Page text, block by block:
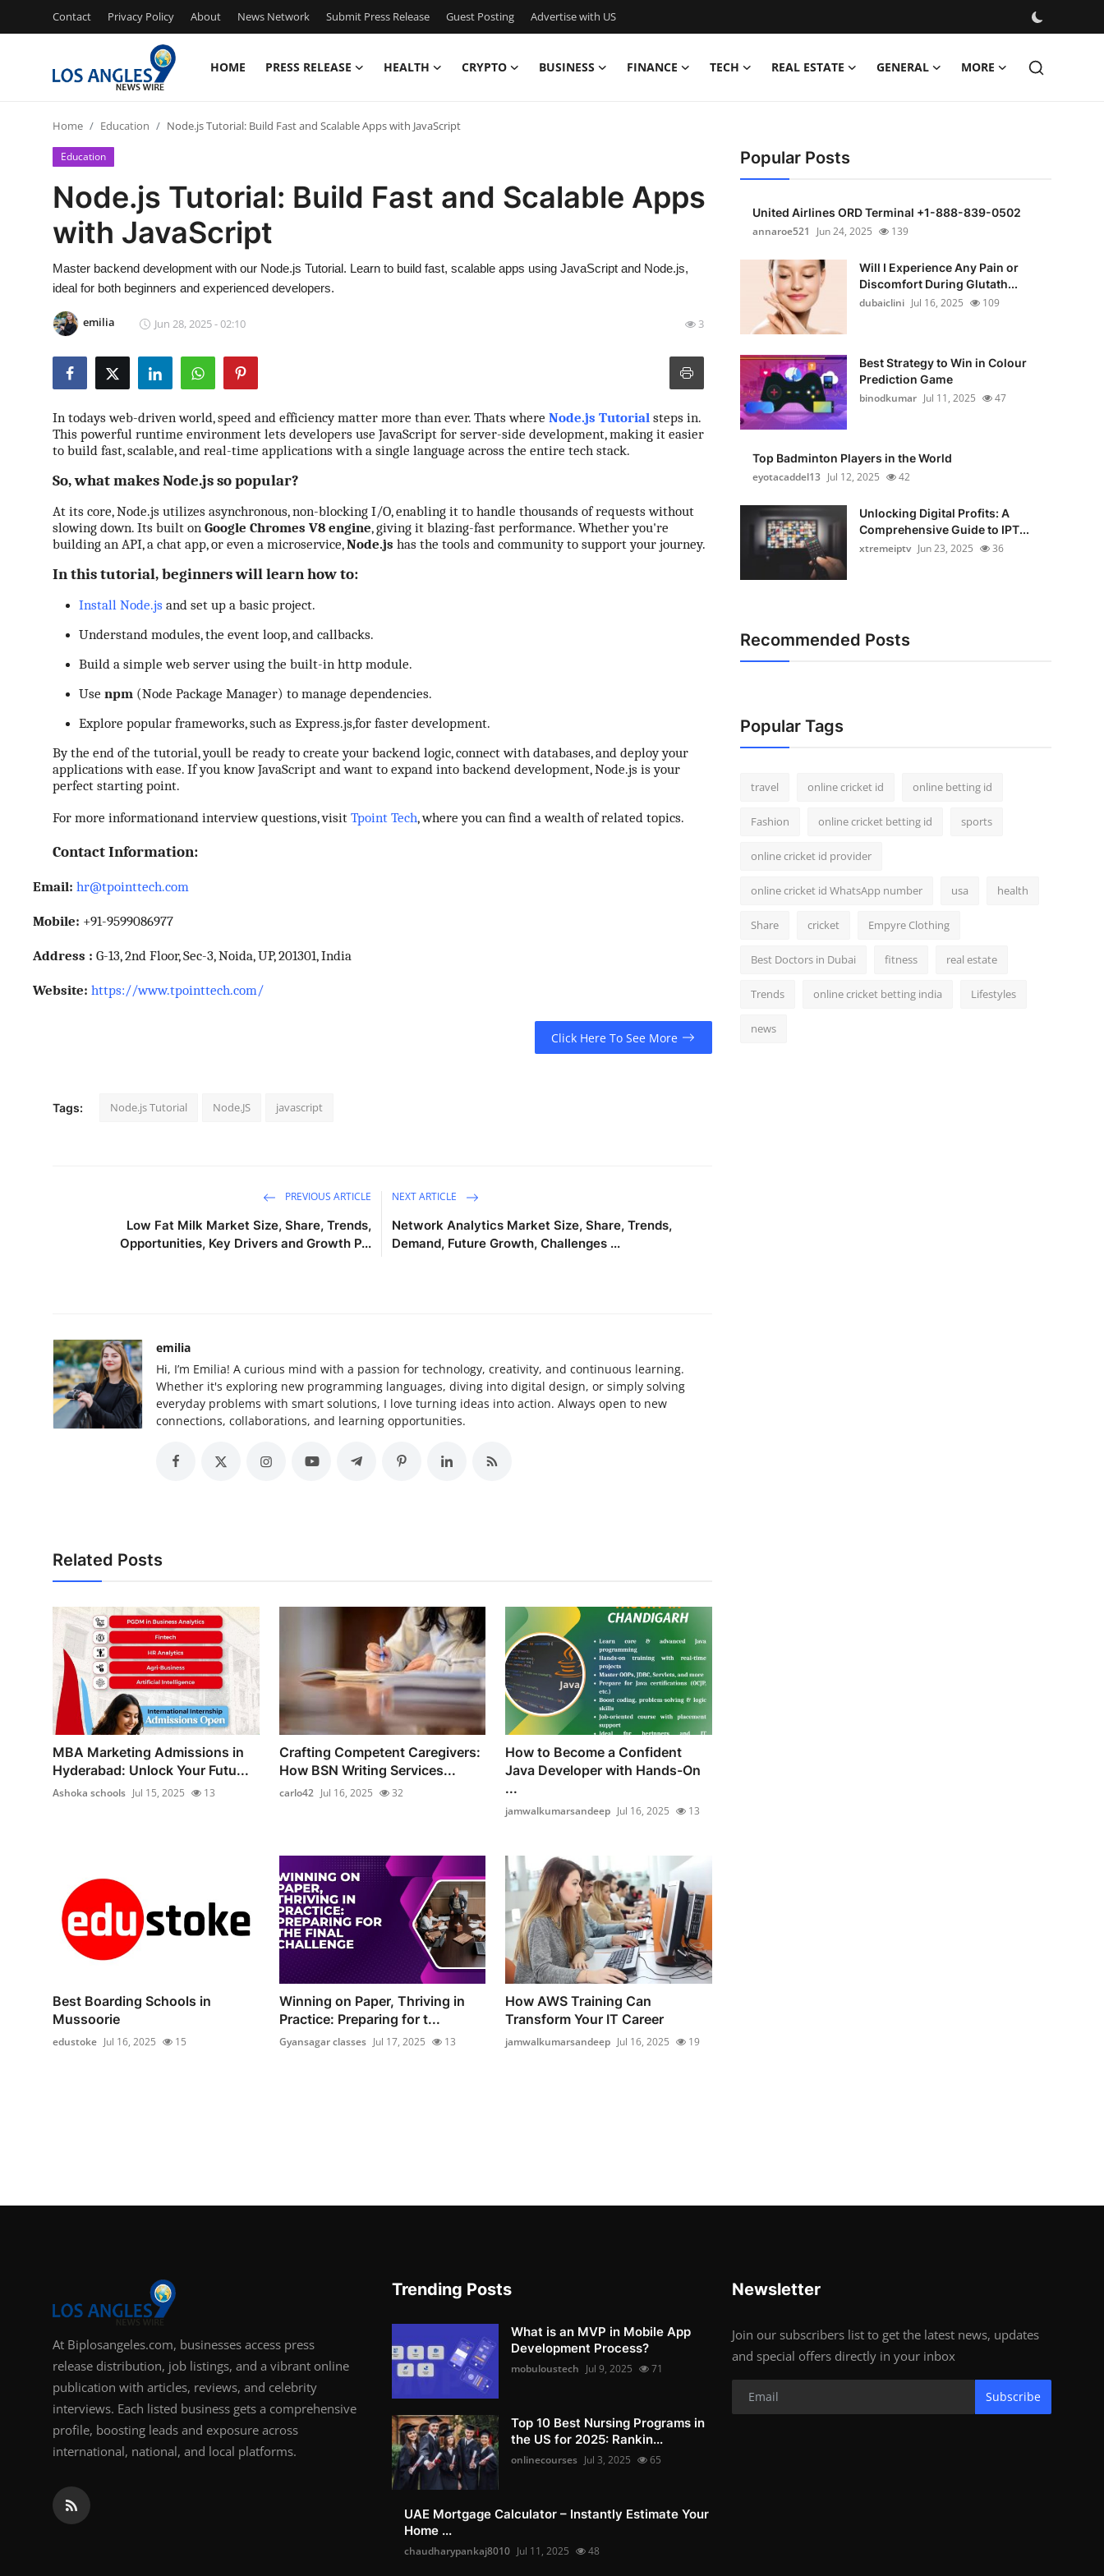
Contact Privacy Policy About News Network Submit Press Release Guest Posting Advertise with US
HOME PRESS RELEASE HEALTH CRYPTO BUSINESS FINANCE TECH REAL ESTATE GENERAL MORE
Press Release
Contact
Privacy Policy
News Network
Submit Press Release
Guest Posting
Advertise with US
Business
Real Estate
Support Number
How To
Home Education Node.js Tutorial: Build Fast and Scalable Apps with JavaScript
Education
Node.js Tutorial: Build Fast and Scalable Apps
with JavaScript
Master backend development with our Node.js Tutorial. Learn to build fast, scalable apps using JavaScript and Node.js,
ideal for both beginners and experienced developers.
emilia Jun 28, 2025 - 02:10 3
In todays web-driven world, speed and efficiency matter more than ever. Thats where Node.js Tutorial steps in.
This powerful runtime environment lets developers use JavaScript for server-side development, making it easier
to build fast, scalable, and real-time applications with a single language across the entire tech stack.
So, what makes Node.js so popular?
At its core, Node.js utilizes asynchronous, non-blocking I/O, enabling it to handle thousands of requests without
slowing down. Its built on Google Chromes V8 engine, giving it blazing-fast performance. Whether you're
building an API, a chat app, or even a microservice,Node.js has the tools and community to support your journey.
In this tutorial, beginners will learn how to:
Install Node.js and set up a basic project.
Understand modules, the event loop, and callbacks.
Build a simple web server using the built-in http module.
Use npm (Node Package Manager) to manage dependencies.
Explore popular frameworks, such as Express.js,for faster development.
By the end of the tutorial, youll be ready to create your backend logic, connect with databases, and deploy your
applications with ease. If you know JavaScript and want to expand into backend development, Node.js is your
perfect starting point.
For more informationand interview questions, visit Tpoint Tech, where you can find a wealth of related topics.
Contact Information:
Email: hr@tpointtech.com
Mobile: +91-9599086977
Address : G-13, 2nd Floor, Sec-3, Noida, UP, 201301, India
Website: https://www.tpointtech.com/
Click Here To See More
Tags: Node.js Tutorial Node.JS javascript
PREVIOUS ARTICLE
Low Fat Milk Market Size, Share, Trends,
Opportunities, Key Drivers and Growth P...
NEXT ARTICLE
Network Analytics Market Size, Share, Trends,
Demand, Future Growth, Challenges ...
emilia
Hi, I’m Emilia! A curious mind with a passion for technology, creativity, and continuous learning.
Whether it's exploring new programming languages, diving into digital design, or simply solving
everyday problems with smart solutions, I love turning ideas into action. Always open to new
connections, collaborations, and learning opportunities.
Related Posts
MBA Marketing Admissions in
Hyderabad: Unlock Your Futu...
Ashoka schools Jul 15, 2025 13
Crafting Competent Caregivers:
How BSN Writing Services...
carlo42 Jul 16, 2025 32
How to Become a Confident
Java Developer with Hands-On
...
jamwalkumarsandeep Jul 16, 2025 13
Best Boarding Schools in
Mussoorie
edustoke Jul 16, 2025 15
Winning on Paper, Thriving in
Practice: Preparing for t...
Gyansagar classes Jul 17, 2025 13
How AWS Training Can
Transform Your IT Career
jamwalkumarsandeep Jul 16, 2025 19
Popular Posts
United Airlines ORD Terminal +1-888-839-0502
annaroe521
Jun 24, 2025 139
Will I Experience Any Pain or
Discomfort During Glutath...
dubaiclini Jul 16, 2025 109
Best Strategy to Win in Colour
Prediction Game
binodkumar Jul 11, 2025 47
Top Badminton Players in the World
eyotacaddel13 Jul 12, 2025 42
Unlocking Digital Profits: A
Comprehensive Guide to IPT...
xtremeiptv Jun 23, 2025 36
Recommended Posts
Popular Tags
travel online cricket id online betting id
Fashion online cricket betting id sports
online cricket id provider
online cricket id WhatsApp number usa health
Share cricket Empyre Clothing
Best Doctors in Dubai fitness real estate
Trends online cricket betting india Lifestyles
news
At Biplosangeles.com, businesses access press
release distribution, job listings, and a vibrant online
publication with articles, reviews, and celebrity
interviews. Each listed business gets a comprehensive
profile, boosting leads and exposure across
international, national, and local platforms.
Trending Posts
What is an MVP in Mobile App
Development Process?
mobuloustech Jul 9, 2025 71
Top 10 Best Nursing Programs in
the US for 2025: Rankin...
onlinecourses Jul 3, 2025 65
UAE Mortgage Calculator – Instantly Estimate Your
Home ...
chaudharypankaj8010 Jul 11, 2025 48
Newsletter
Join our subscribers list to get the latest news, updates
and special offers directly in your inbox
Subscribe